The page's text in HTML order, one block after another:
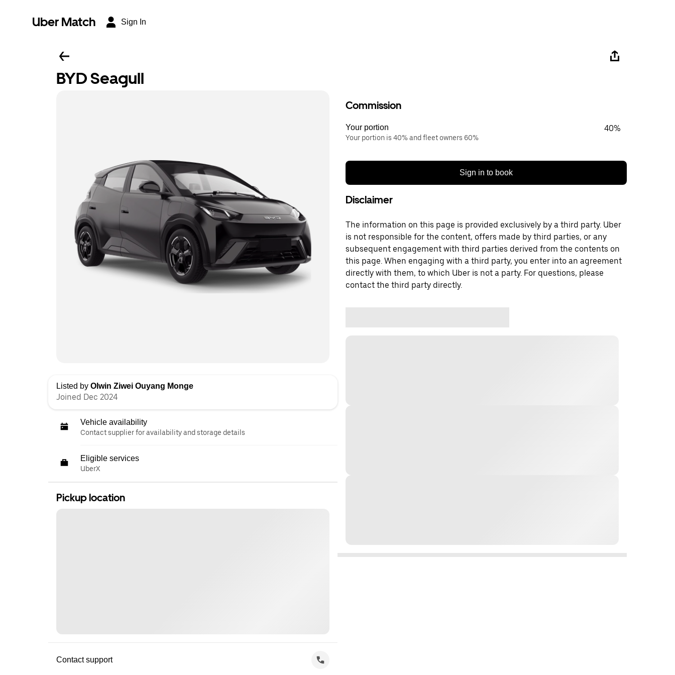
Uber Match Sign In
BYD Seagull
Listed by Olwin Ziwei Ouyang Monge
Joined Dec 2024
Vehicle availability
Contact supplier for availability and storage details
Eligible services
UberX
Pickup location
Contact support
Commission
Your portion
Your portion is 40% and fleet owners 60%
40%
Sign in to book
Disclaimer
The information on this page is provided exclusively by a third party. Uber
is not responsible for the content, offers made by third parties, or any
subsequent engagement with third parties derived from the contents on
this page. When engaging with a third party, you enter into an agreement
directly with them, to which Uber is not a party. For questions, please
contact the third party directly.